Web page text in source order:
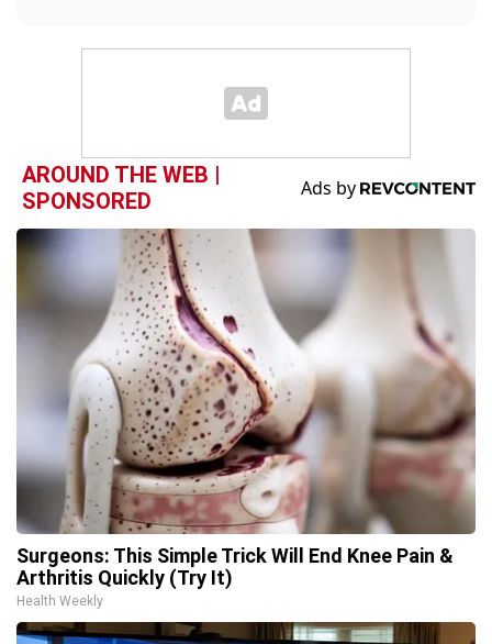
AROUND THE WEB |
SPONSORED
Surgeons: This Simple Trick Will End Knee Pain &
Arthritis Quickly (Try It)
Health Weekly